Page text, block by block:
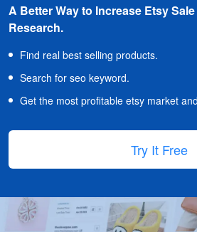
A Better Way to Increase Etsy
Research.
Find real best selling products.
Search for seo keyword.
Get the most profitable etsy market
Try It Free